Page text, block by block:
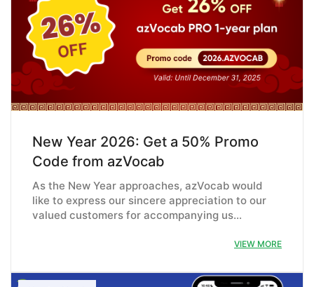
New Year 2026: Get a 50% Promo
Code from azVocab
As the New Year approaches, azVocab would
like to express our sincere appreciation to our
valued customers for accompanying us…
VIEW MORE